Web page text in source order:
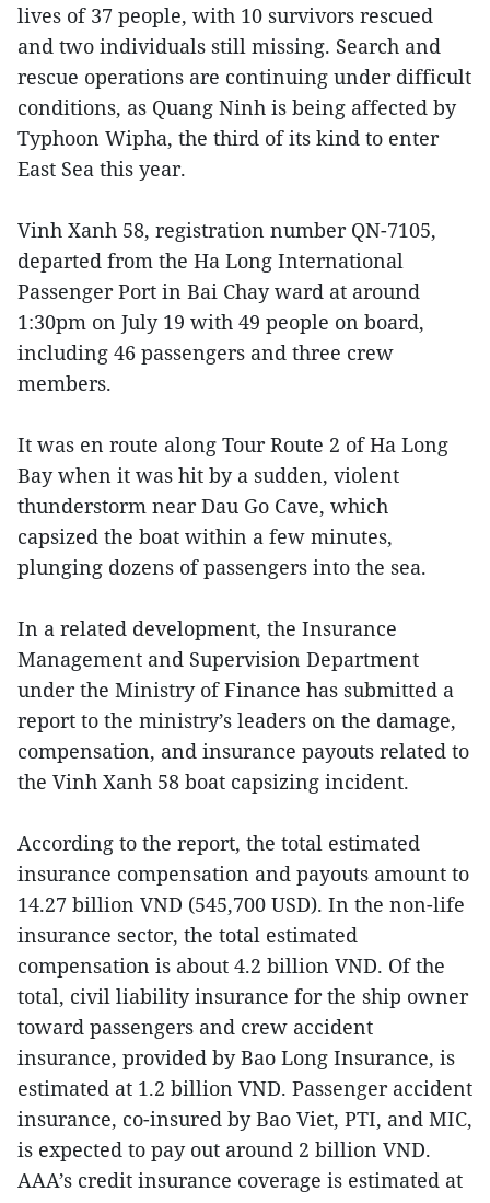
lives of 37 people, with 10 survivors rescued
and two individuals still missing. Search and
rescue operations are continuing under difficult
conditions, as Quang Ninh is being affected by
Typhoon Wipha, the third of its kind to enter
East Sea this year.
Vinh Xanh 58, registration number QN-7105,
departed from the Ha Long International
Passenger Port in Bai Chay ward at around
1:30pm on July 19 with 49 people on board,
including 46 passengers and three crew
members.
It was en route along Tour Route 2 of Ha Long
Bay when it was hit by a sudden, violent
thunderstorm near Dau Go Cave, which
capsized the boat within a few minutes,
plunging dozens of passengers into the sea.
In a related development, the Insurance
Management and Supervision Department
under the Ministry of Finance has submitted a
report to the ministry’s leaders on the damage,
compensation, and insurance payouts related to
the Vinh Xanh 58 boat capsizing incident.
According to the report, the total estimated
insurance compensation and payouts amount to
14.27 billion VND (545,700 USD). In the non-life
insurance sector, the total estimated
compensation is about 4.2 billion VND. Of the
total, civil liability insurance for the ship owner
toward passengers and crew accident
insurance, provided by Bao Long Insurance, is
estimated at 1.2 billion VND. Passenger accident
insurance, co-insured by Bao Viet, PTI, and MIC,
is expected to pay out around 2 billion VND.
AAA’s credit insurance coverage is estimated at